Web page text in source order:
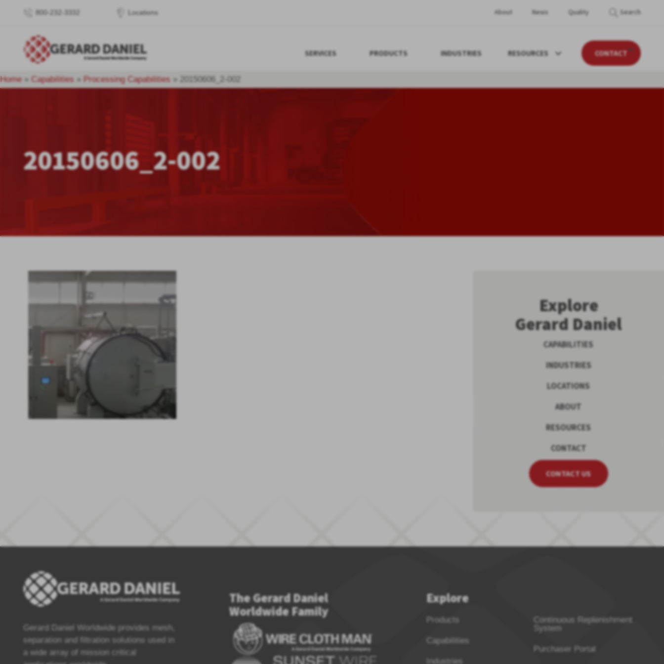
800-232-3332 Locations About News Quality Search
SERVICES PRODUCTS INDUSTRIES RESOURCES CONTACT
Home» Capabilities » Processing Capabilities » 20150606_2-002
20150606_2-002
Explore
Gerard Daniel
CAPABILITIES
INDUSTRIES
LOCATIONS
ABOUT
RESOURCES
CONTACT
CONTACT US
Gerard Daniel Worldwide provides mesh,
separation and filtration solutions used in
a wide array of mission critical
The Gerard Daniel
Worldwide Family
Explore
Products
Capabilities
Industries
Continuous Replenishment
System
Purchaser Portal